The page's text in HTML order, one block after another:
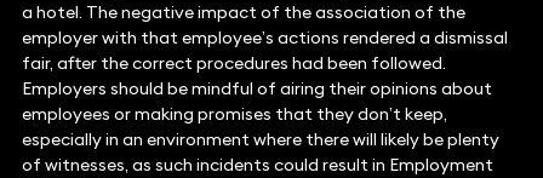
a hotel. The negative impact of the association of the
employer with that employee’s actions rendered a dismissal
fair, after the correct procedures had been followed.
Employers should be mindful of airing their opinions about
employees or making promises that they don’t keep,
especially in an environment where there will likely be plenty
of witnesses, as such incidents could result in Employment